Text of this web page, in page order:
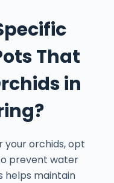
That
in
your orchids, opt
prevent water
helps maintain